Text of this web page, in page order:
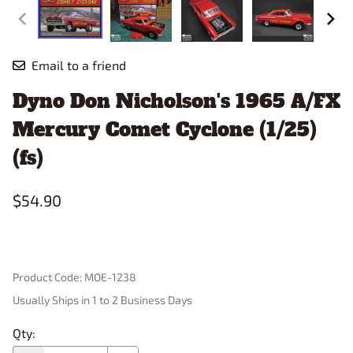
Email to a friend
Dyno Don Nicholson's 1965 A/FX
Mercury Comet Cyclone (1/25)
(fs)
$54.90
Product Code: MOE-1238
Usually Ships in 1 to 2 Business Days
Qty: